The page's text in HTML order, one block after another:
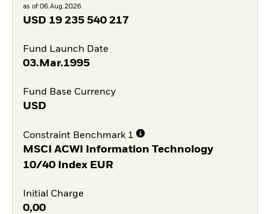
as of 06.Aug.2026
USD 19 235 540 217
Fund Launch Date
03.Mar.1995
Fund Base Currency
USD
Constraint Benchmark 1
MSCI ACWI Information Technology
10/40 Index EUR
Initial Charge
0,00